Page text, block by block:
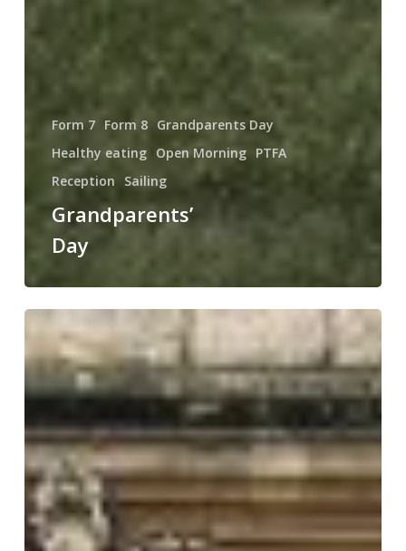
Form 7 Form 8 Grandparents Day
Healthy eating Open Morning PTFA
Reception
Sailing
Grandparents’
Day
NSPCC
Number
Day